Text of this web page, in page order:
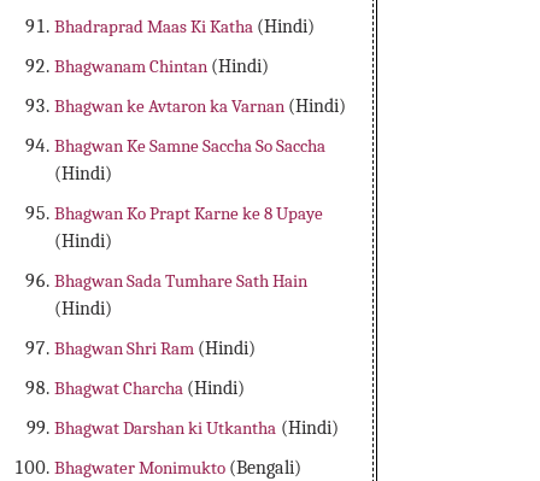
Bhadraprad Maas Ki Katha (Hindi)
Bhagwanam Chintan (Hindi)
Bhagwan ke Avtaron ka Varnan (Hindi)
Bhagwan Ke Samne Saccha So Saccha
(Hindi)
Bhagwan Ko Prapt Karne ke 8 Upaye
(Hindi)
Bhagwan Sada Tumhare Sath Hain
(Hindi)
Bhagwan Shri Ram (Hindi)
Bhagwat Charcha (Hindi)
Bhagwat Darshan ki Utkantha (Hindi)
Bhagwater Monimukto (Bengali)